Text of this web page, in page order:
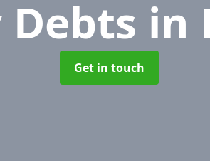
Debts in
Get in touch